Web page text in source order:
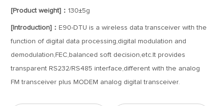
[Product weight]： 130±5g
[Introduction]： E90-DTU is a wireless data transceiver with the
function of digital data processing,digital modulation and
demodulation,FEC,balanced soft decision,etc.It provides
transparent RS232/RS485 interface,different with the analog
FM transceiver plus MODEM analog digital transceiver.